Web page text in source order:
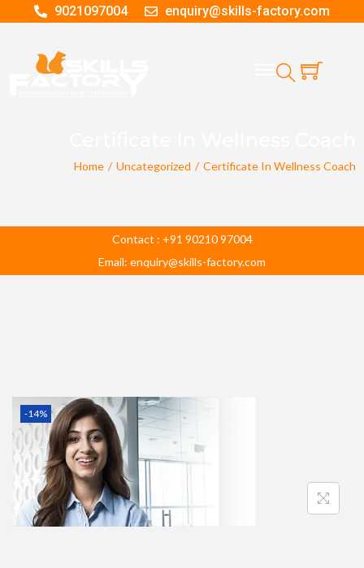
9021097004 enquiry@skills-factory.com
Home / Uncategorized / Certificate In Wellness Coach
Contact : +91 90210 97004
Email: enquiry@skills-factory.com
-14%